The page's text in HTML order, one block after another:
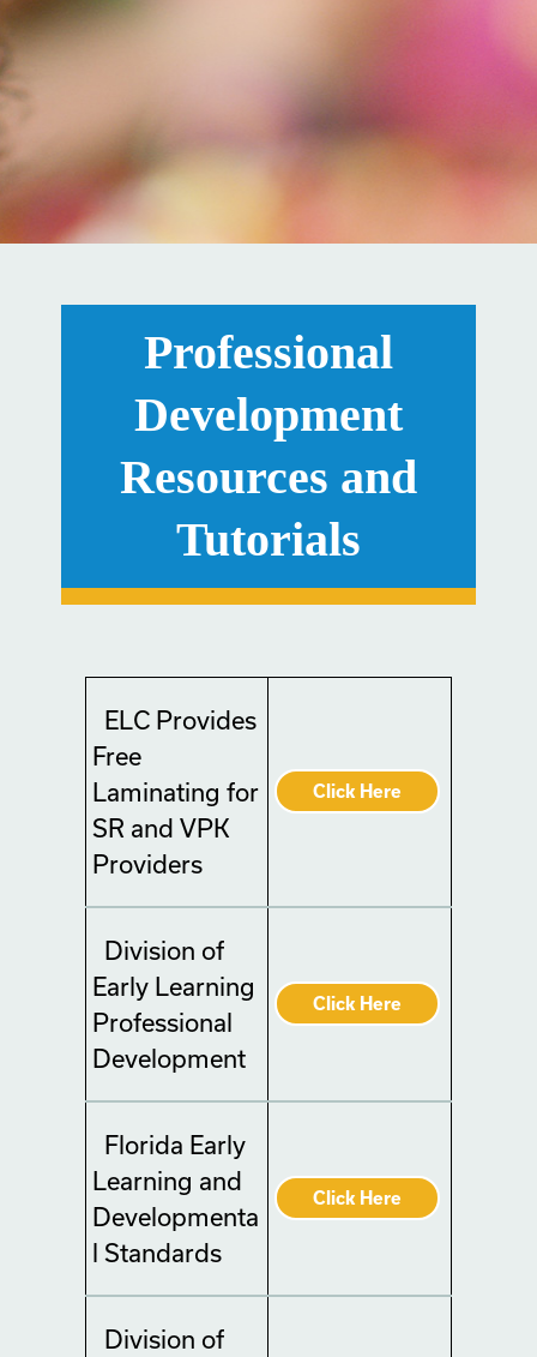
Professional
Development
Resources and
Tutorials
ELC Provides
Free
Laminating for
SR and VPK
Providers
Click Here
Division of
Early Learning
Professional
Development
Click Here
Florida Early
Learning and
Developmenta
l Standards
Click Here
Division of